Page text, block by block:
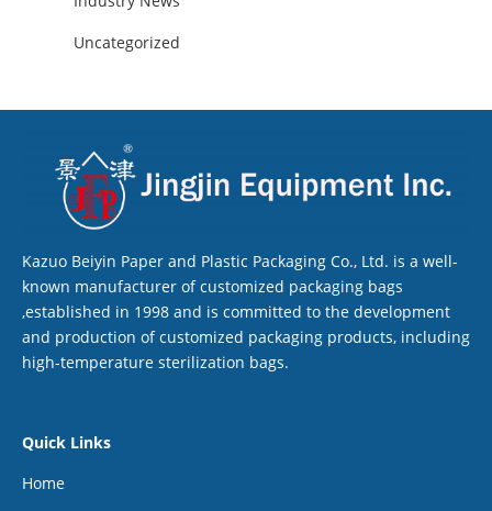
Uncategorized
Kazuo Beiyin Paper and Plastic Packaging Co., Ltd. is a well-
known manufacturer of customized packaging bags
,established in 1998 and is committed to the development
and production of customized packaging products, including
high-temperature sterilization bags.
Quick Links
Home